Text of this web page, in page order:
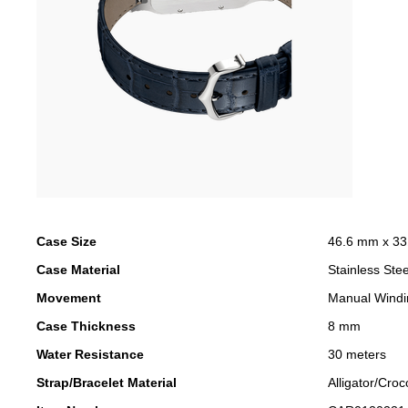
Case Size
46.6 mm x
Case Material
Stainless
Movement
Manual
Case Thickness
8 mm
Water Resistance
30 meters
Strap/Bracelet Material
Alligator/